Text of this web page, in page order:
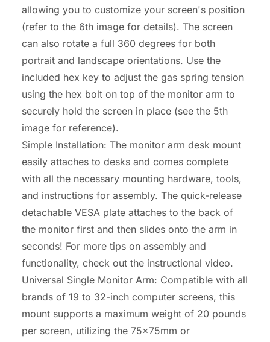
allowing you to customize your screen's position
(refer to the 6th image for details). The screen
can also rotate a full 360 degrees for both
portrait and landscape orientations. Use the
included hex key to adjust the gas spring tension
using the hex bolt on top of the monitor arm to
securely hold the screen in place (see the 5th
image for reference).
Simple Installation: The monitor arm desk mount
easily attaches to desks and comes complete
with all the necessary mounting hardware, tools,
and instructions for assembly. The quick-release
detachable VESA plate attaches to the back of
the monitor first and then slides onto the arm in
seconds! For more tips on assembly and
functionality, check out the instructional video.
Universal Single Monitor Arm: Compatible with all
brands of 19 to 32-inch computer screens, this
mount supports a maximum weight of 20 pounds
per screen, utilizing the 75x75mm or